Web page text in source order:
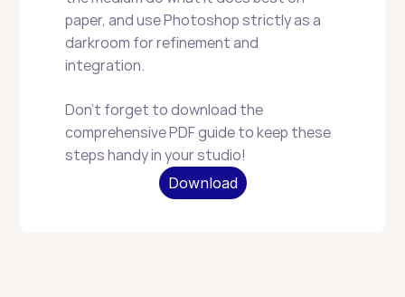
paper, and use Photoshop strictly as a
darkroom for refinement and
integration.
Don't forget to download the
comprehensive PDF guide to keep these
steps handy in your studio!
Download